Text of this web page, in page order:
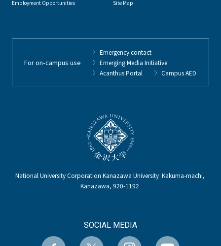
National University Corporation Kanazawa University Kakuma-machi,
Kanazawa, 920-1192
SOCIAL MEDIA
Employment Opportunities
Site Map
For on-campus use
Emergency contact
Emerging Media Initiative
Acanthus Portal
Campus AED